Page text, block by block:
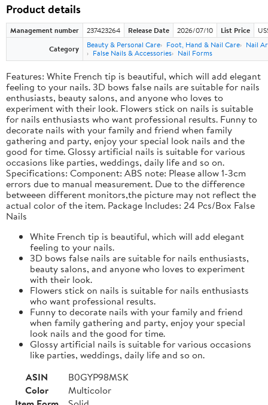
Product details
Management number 237423264 Release Date 2026/07/10 List Price
Category
Beauty & Personal Care Foot, Hand & Nail Care
Nail
False Nails & Accessories
Nail Forms
Features: White French tip is beautiful, which will add elegant
feeling to your nails. 3D bows false nails are suitable for nails
enthusiasts, beauty salons, and anyone who loves to
experiment with their look. Flowers stick on nails is suitable
for nails enthusiasts who want professional results. Funny to
decorate nails with your family and friend when family
gathering and party, enjoy your special look nails and the
good for time. Glossy artificial nails is suitable for various
occasions like parties, weddings, daily life and so on.
Specifications: Component: ABS note: Please allow 1-3cm
errors due to manual measurement. Due to the difference
betweeen different monitors,the picture may not reflect the
actual color of the item. Package Includes: 24 Pcs/Box False
Nails
White French tip is beautiful, which will add elegant
feeling to your nails.
3D bows false nails are suitable for nails enthusiasts,
beauty salons, and anyone who loves to experiment
with their look.
Flowers stick on nails is suitable for nails enthusiasts
who want professional results.
Funny to decorate nails with your family and friend
when family gathering and party, enjoy your special
look nails and the good for time.
Glossy artificial nails is suitable for various occasions
like parties, weddings, daily life and so on.
ASIN
B0GYP98MSK
Color
Multicolor